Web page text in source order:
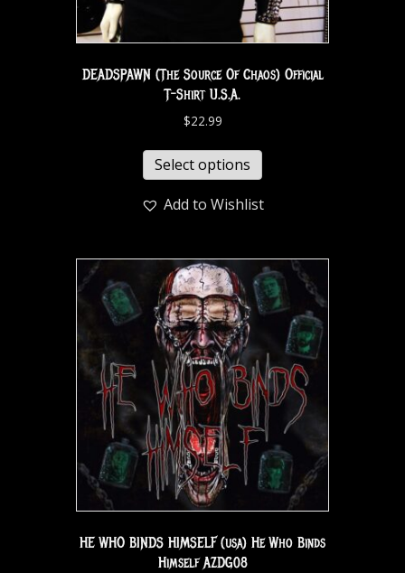
DEADSPAWN (The Source Of Chaos) Official
T-Shirt U.S.A.
$22.99
Select options
Add to Wishlist
HE WHO BINDS HIMSELF (usa) He Who Binds
Himself AZDG08